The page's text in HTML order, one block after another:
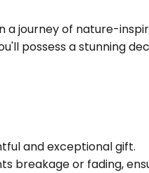
a journey of nature-
possess a stunning
and exceptional gift.
breakage or fading,